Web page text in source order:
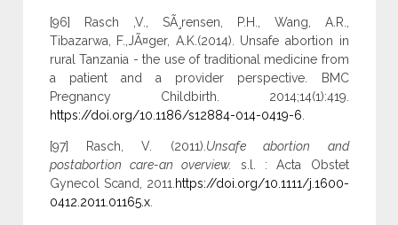
[96] Rasch ,V., SÃ¸rensen, P.H., Wang, A.R.,
Tibazarwa, F.,JÃ¤ger, A.K.(2014). Unsafe abortion in
rural Tanzania - the use of traditional medicine from
a patient and a provider perspective. BMC
Pregnancy Childbirth. 2014;14(1):419.
https://doi.org/10.1186/s12884-014-0419-6
[97] Rasch, V. (2011). Unsafe abortion and
postabortion care-an overview. s.l. : Acta Obstet
Gynecol Scand, 2011. https://doi.org/10.1111/j.1600-
0412.2011.01165.x.